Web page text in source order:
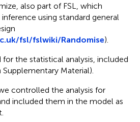
also part of FSL, which
using standard general
fsl/fslwiki/Randomise).
the statistical analysis, included
Material).
controlled the analysis for
included them in the model as